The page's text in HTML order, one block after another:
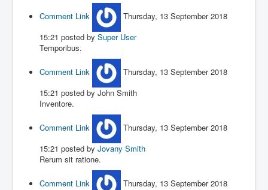
Comment Link
Thursday, 13 September 2018
15:21 posted by Super User
Temporibus.
Comment Link
Thursday, 13 September 2018
15:21 posted by John Smith
Inventore.
Comment Link
Thursday, 13 September 2018
15:21 posted by Jovany Smith
Rerum sit ratione.
Comment Link
Thursday, 13 September 2018